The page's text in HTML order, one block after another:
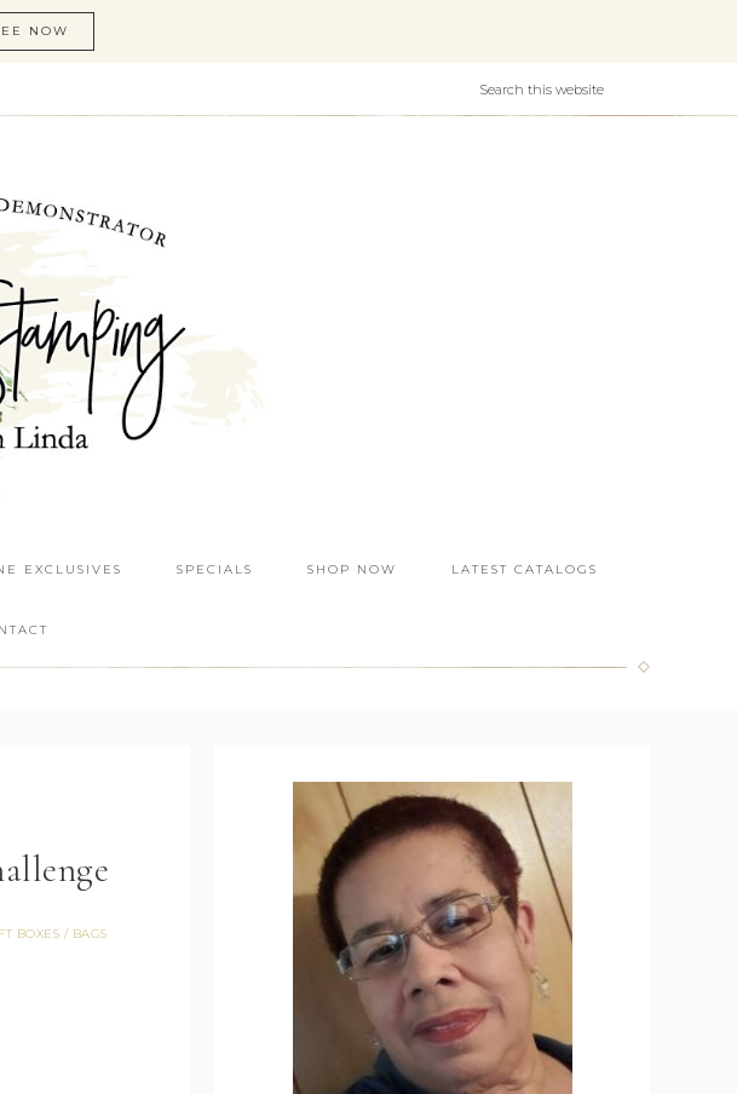
NOW
EXCLUSIVES SPECIALS SHOP NOW LATEST CATALOGS
BOXES / BAGS